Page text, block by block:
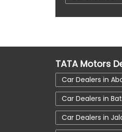
Tata Altroz
Tata Tiago
TATA Motors
Car Dealers in
Car Dealers in
Car Dealers in